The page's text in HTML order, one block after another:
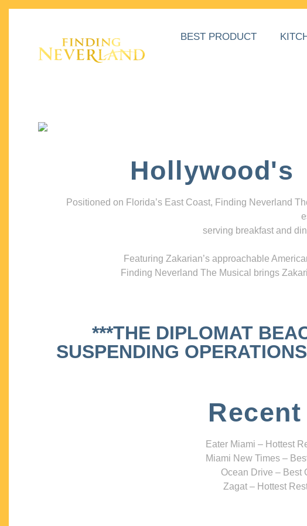
BEST PRODUCT
Hollywood's
Positioned on Florida’s East Coast, Finding Neverland
serving breakfast and
Featuring Zakarian’s approachable
Finding Neverland The Musical brings
***THE DIPLOMAT
SUSPENDING
Eater Miami – Hottest
Miami New Times –
Ocean Drive – Best
Zagat – Hottest